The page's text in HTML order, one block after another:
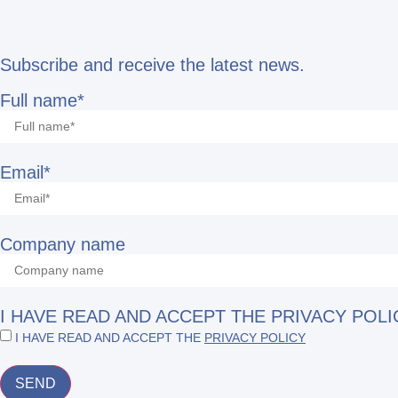
Subscribe and receive the latest news.
Full name*
Email*
Company name
I HAVE READ AND ACCEPT THE PRIVACY
I HAVE READ AND ACCEPT THE PRIVACY POLICY
SEND